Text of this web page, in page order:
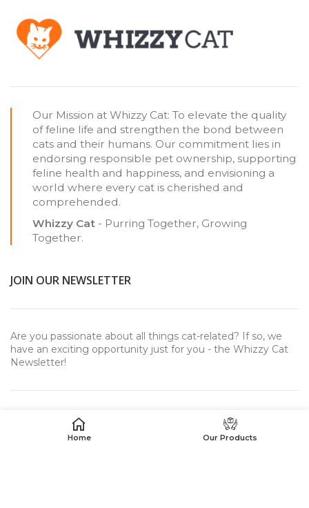
Our Mission at Whizzy Cat: To elevate the quality
of feline life and strengthen the bond between
cats and their humans. Our commitment lies in
endorsing responsible pet ownership, supporting
feline health and happiness, and envisioning a
world where every cat is cherished and
comprehended.
Whizzy Cat - Purring Together, Growing
Together.
JOIN OUR NEWSLETTER
Are you passionate about all things cat-related? If so, we
have an exciting opportunity just for you - the Whizzy Cat
Newsletter!
Home Our Products